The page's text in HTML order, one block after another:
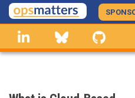
Skip
to
main
content
linkedin Bluesky